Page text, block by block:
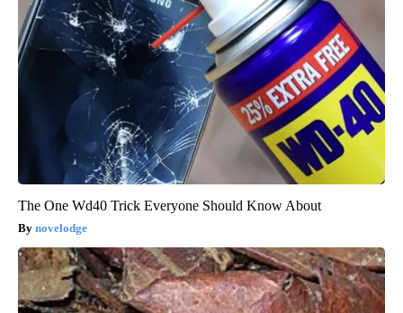
The One Wd40 Trick Everyone Should Know About
novelodge